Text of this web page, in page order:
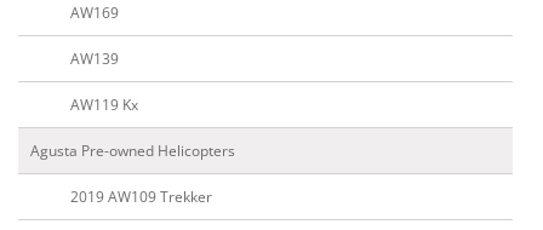
AW169
AW139
AW119 Kx
Agusta Pre-owned Helicopters
2019 AW109 Trekker